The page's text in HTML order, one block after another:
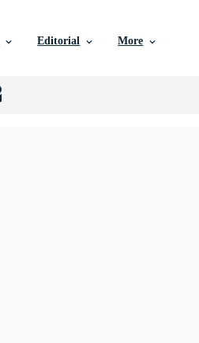
Editorial More